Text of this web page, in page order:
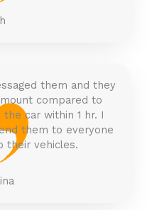
them and they
compared to
car within 1 hr. I
them to everyone
their vehicles.